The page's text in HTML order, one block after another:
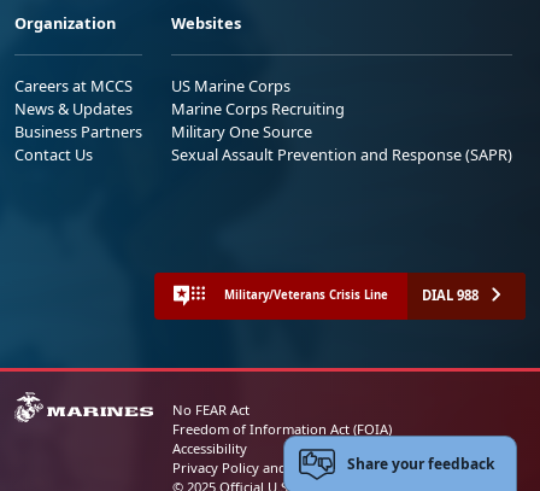
Organization
Careers at MCCS
News & Updates
Business Partners
Contact Us
Websites
US Marine Corps
Marine Corps Recruiting
Military One Source
Sexual Assault Prevention and Response (SAPR)
Military/Veterans Crisis Line DIAL 988
No FEAR Act
Freedom of Information Act (FOIA)
Accessibility
Privacy Policy and Security Notice
© 2025 Official U.S. Marine Corps Website
Share your feedback